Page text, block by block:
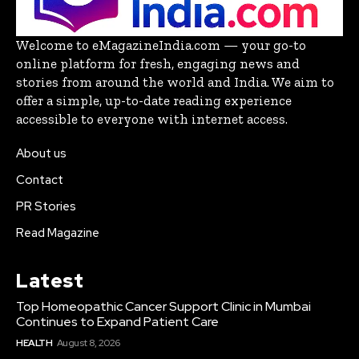
Welcome to eMagazineIndia.com — your go-to
online platform for fresh, engaging news and
stories from around the world and India. We aim to
offer a simple, up-to-date reading experience
accessible to everyone with internet access.
About us
Contact
PR Stories
Read Magazine
Latest
Top Homeopathic Cancer Support Clinic in Mumbai
Continues to Expand Patient Care
HEALTH August 8, 2026